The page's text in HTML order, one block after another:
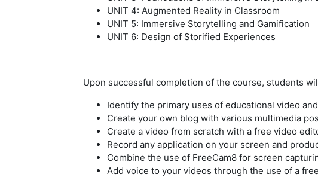
UNIT 4: Augmented Reality in Classroom
UNIT 5: Immersive Storytelling and Gamification
UNIT 6: Design of Storified Experiences
Upon successful completion of the course, students
Identify the primary uses of educational video
Create your own blog with various multimedia
Create a video from scratch with a free video
Record any application on your screen and
Combine the use of FreeCam8 for screen
Add voice to your videos through the use of a